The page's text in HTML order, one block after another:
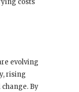
costs
evolving
rising
By